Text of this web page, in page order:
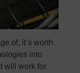
of, it’s worth
into
will work for